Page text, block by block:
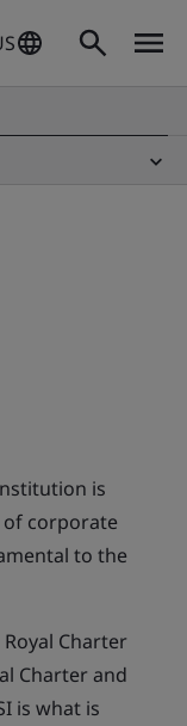
is
corporate
to the
Charter
Charter and
is what is